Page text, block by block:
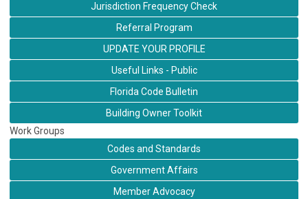
Jurisdiction Frequency Check
Referral Program
UPDATE YOUR PROFILE
Useful Links - Public
Florida Code Bulletin
Building Owner Toolkit
Work Groups
Codes and Standards
Government Affairs
Member Advocacy